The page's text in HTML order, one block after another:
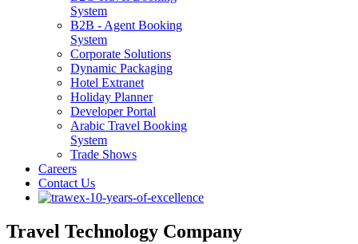
System
B2B - Agent Booking
System
Corporate Solutions
Dynamic Packaging
Hotel Extranet
Holiday Planner
Developer Portal
Arabic Travel Booking
System
Trade Shows
Careers
Contact Us
Travel Technology Company